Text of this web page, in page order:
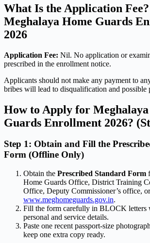
What Is the Application
Meghalaya Home Guards
2026
Application Fee: Nil. No application or
prescribed in the enrollment notice.
Applicants should not make any payment to
bribes will lead to disqualification and possible
How to Apply for
Guards Enrollment 2026?
Step 1: Obtain and Fill the
Form (Offline Only)
Obtain the Prescribed Standard Form
Home Guards Office, District Training
Office, Deputy Commissioner’s office,
www.meghomeguards.gov.in.
Fill the form carefully in BLOCK letters
personal and service details.
Paste one recent passport-size
keep one extra copy ready.